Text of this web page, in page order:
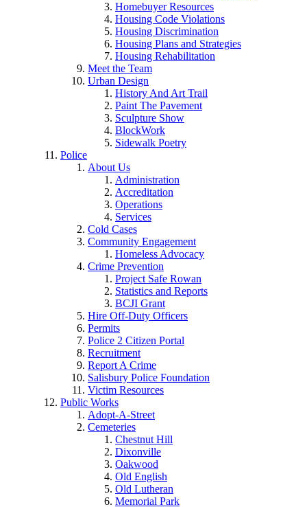
Homebuyer Resources
Housing Code Violations
Housing Discrimination
Housing Plans and Strategies
Housing Rehabilitation
Meet the Team
Urban Design
History And Art Trail
Paint The Pavement
Sculpture Show
BlockWork
Sidewalk Poetry
Police
About Us
Administration
Accreditation
Operations
Services
Cold Cases
Community Engagement
Homeless Advocacy
Crime Prevention
Project Safe Rowan
Statistics and Reports
BCJI Grant
Hire Off-Duty Officers
Permits
Police 2 Citizen Portal
Recruitment
Report A Crime
Salisbury Police Foundation
Victim Resources
Public Works
Adopt-A-Street
Cemeteries
Chestnut Hill
Dixonville
Oakwood
Old English
Old Lutheran
Memorial Park